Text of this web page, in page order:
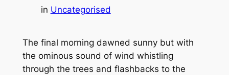
in Uncategorised
The final morning dawned sunny but with
the ominous sound of wind whistling
through the trees and flashbacks to the